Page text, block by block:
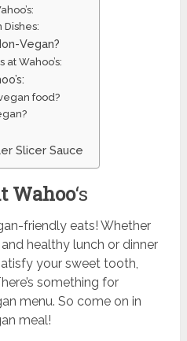
Dishes:
Vegan?
Wahoo’s:
food?
Slicer Sauce
Wahoo‘s
friendly eats! Whether
healthy lunch or dinner
your sweet tooth,
something for
menu. So come on in
meal!